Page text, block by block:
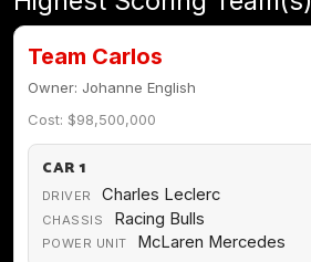
Team Carlos
Owner: Johanne English
Cost: $98,500,000
CAR 1
DRIVER Charles Leclerc
CHASSIS Racing Bulls
POWER UNIT McLaren Mercedes